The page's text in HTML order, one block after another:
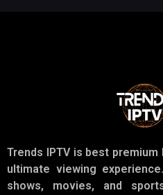
Trends IPTV is best
ultimate viewing
shows, movies, and